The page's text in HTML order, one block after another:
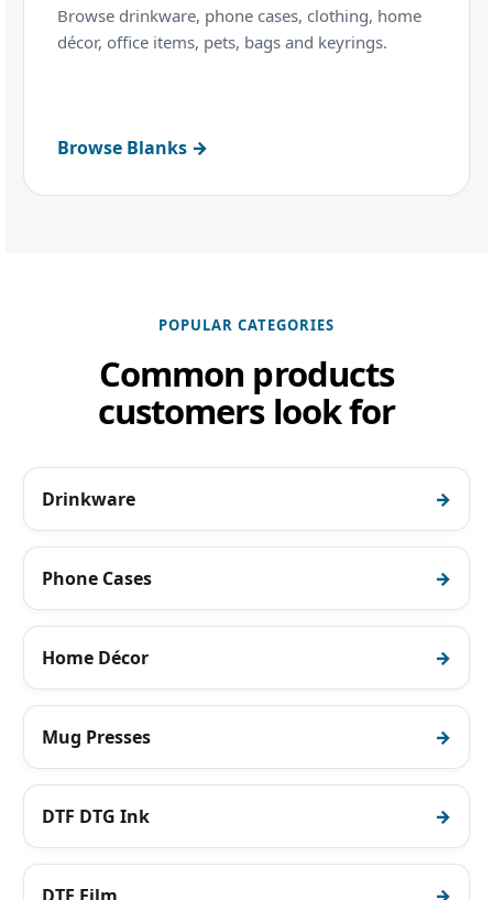
Browse drinkware, phone cases, clothing, home
décor, office items, pets, bags and keyrings.
Browse Blanks →
POPULAR CATEGORIES
Common products
customers look for
Drinkware
Phone Cases
Home Décor
Mug Presses
DTF DTG Ink